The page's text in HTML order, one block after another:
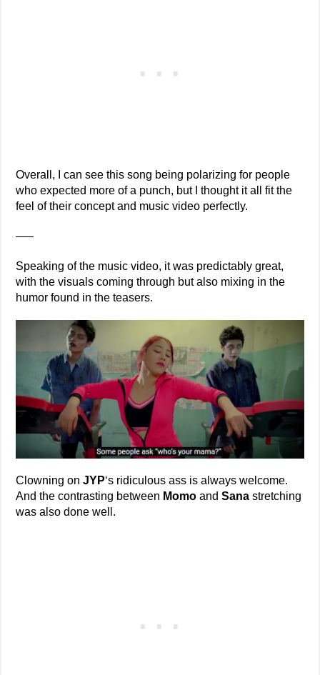
Overall, I can see this song being polarizing for people
who expected more of a punch, but I thought it all fit the
feel of their concept and music video perfectly.
—–
Speaking of the music video, it was predictably great,
with the visuals coming through but also mixing in the
humor found in the teasers.
Clowning onJYP‘s ridiculous ass is always welcome.
And the contrasting between Momo andSana stretching
was also done well.